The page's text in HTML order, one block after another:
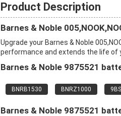
Product Description
Barnes & Noble
Upgrade your Barnes & Noble
performance and extends the life of
Barnes & Noble 9875521
BNRB1530 BNRZ1000
Barnes & Noble 9875521